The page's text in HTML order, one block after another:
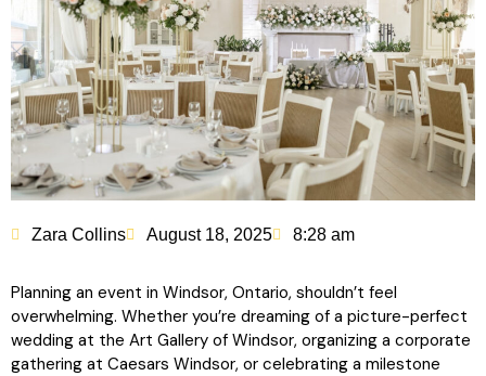
Zara Collins August 18, 2025 8:28 am
Planning an event in Windsor, Ontario, shouldn’t feel
overwhelming. Whether you’re dreaming of a picture-perfect
wedding at the Art Gallery of Windsor, organizing a corporate
gathering at Caesars Windsor, or celebrating a milestone